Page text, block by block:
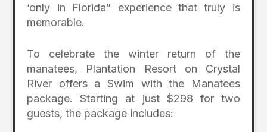
‘only in Florida” experience that truly is
memorable.
To celebrate the winter return of the
manatees, Plantation Resort on Crystal
River offers a Swim with the Manatees
package. Starting at just $298 for two
guests, the package includes: